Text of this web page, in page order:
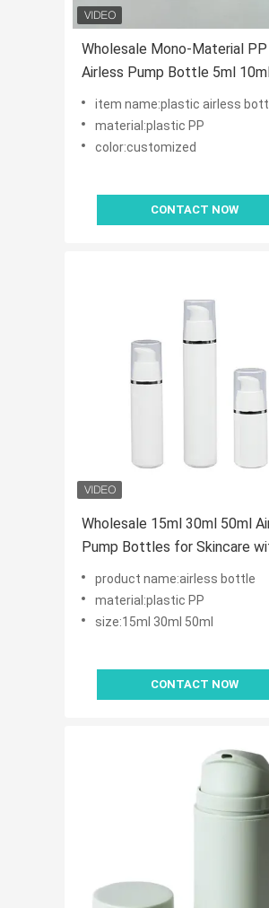
Wholesale Mono-Material PP
Airless Pump Bottle 5ml 10ml
Recyclable Vacuum Lotion
for Skincare
item name:plastic airless
material:plastic PP
color:customized
CONTACT NOW
Wholesale 15ml 30ml 50ml
Pump Bottles for Skincare
OEM ODM Customization in
Grade PP
product name:airless bottle
material:plastic PP
size:15ml 30ml 50ml
CONTACT NOW